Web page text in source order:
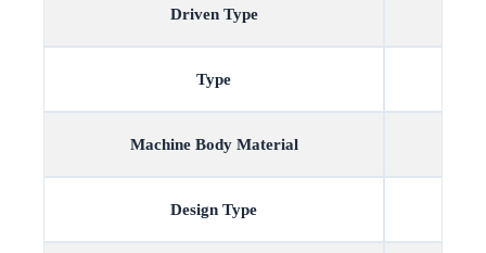
Driven Type
Type
Machine Body Material
Design Type